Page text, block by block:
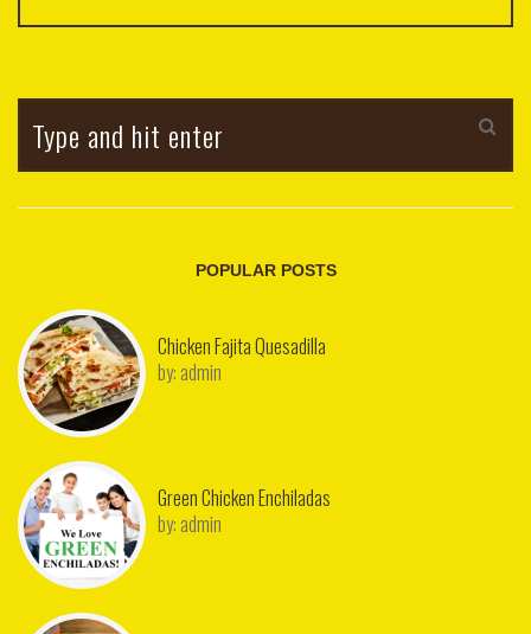
POPULAR POSTS
Chicken Fajita Quesadilla
by: admin
Green Chicken Enchiladas
by: admin